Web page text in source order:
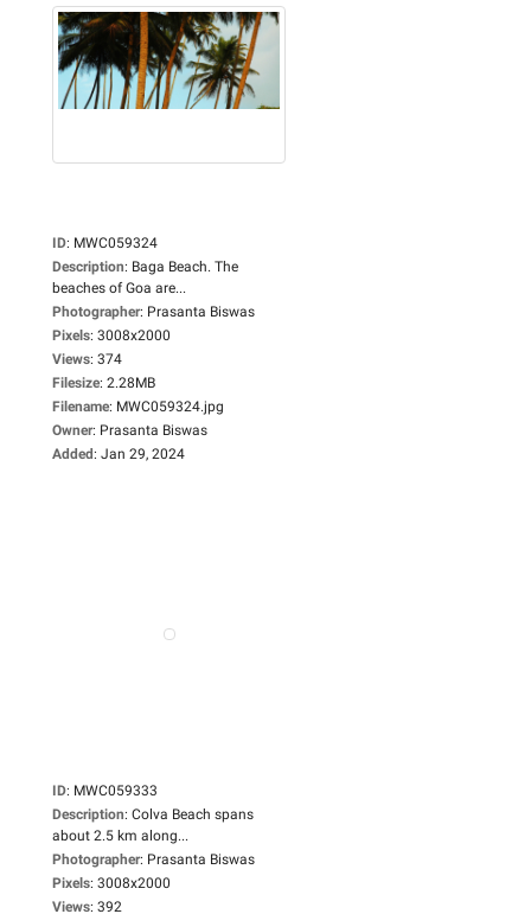
ID: MWC059324
Description: Baga Beach. The
beaches of Goa are...
Photographer: Prasanta Biswas
Pixels: 3008x2000
Views: 374
Filesize: 2.28MB
Filename: MWC059324.jpg
Owner: Prasanta Biswas
Added: Jan 29, 2024
ID: MWC059333
Description: Colva Beach spans
about 2.5 km along...
Photographer: Prasanta Biswas
Pixels: 3008x2000
Views: 392